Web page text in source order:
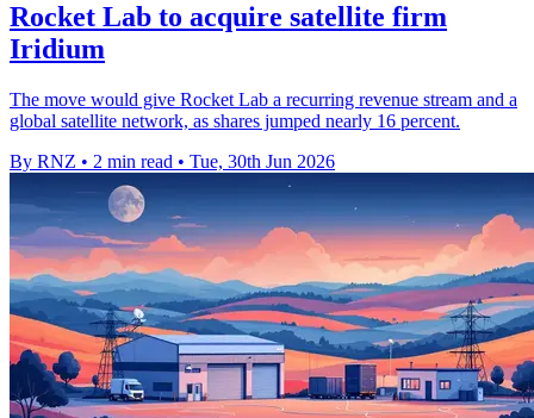
Rocket Lab to acquire satellite firm
Iridium
The move would give Rocket Lab a recurring revenue stream and a
global satellite network, as shares jumped nearly 16 percent.
By RNZ • 2 min read • Tue, 30th Jun 2026